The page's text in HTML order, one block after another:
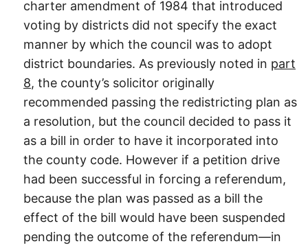
charter amendment of 1984 that introduced
voting by districts did not specify the exact
manner by which the council was to adopt
district boundaries. As previously noted in part
8, the county’s solicitor originally
recommended passing the redistricting plan as
a resolution, but the council decided to pass it
as a bill in order to have it incorporated into
the county code. However if a petition drive
had been successful in forcing a referendum,
because the plan was passed as a bill the
effect of the bill would have been suspended
pending the outcome of the referendum—in